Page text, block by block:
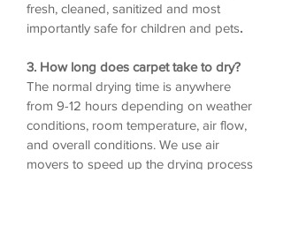
fresh, cleaned, sanitized and most
importantly safe for children and pets.
3. How long does carpet take to dry?
The normal drying time is anywhere
from 9-12 hours depending on weather
conditions, room temperature, air flow,
and overall conditions. We use air
movers to speed up the drying process